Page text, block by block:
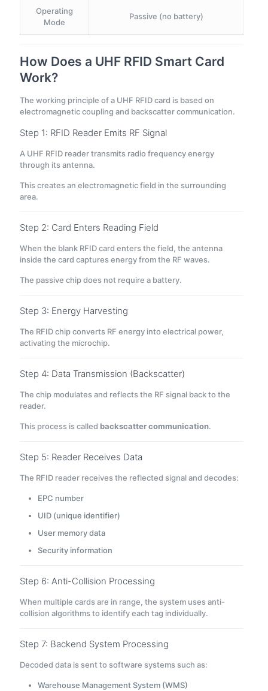
Operating
Mode
Passive (no battery)
How Does a UHF RFID Smart Card
Work?
The working principle of a UHF RFID card is based on
electromagnetic coupling and backscatter communication.
Step 1: RFID Reader Emits RF Signal
A UHF RFID reader transmits radio frequency energy
through its antenna.
This creates an electromagnetic field in the surrounding
area.
Step 2: Card Enters Reading Field
When the blank RFID card enters the field, the antenna
inside the card captures energy from the RF waves.
The passive chip does not require a battery.
Step 3: Energy Harvesting
The RFID chip converts RF energy into electrical power,
activating the microchip.
Step 4: Data Transmission (Backscatter)
The chip modulates and reflects the RF signal back to the
reader.
This process is called backscatter communication.
Step 5: Reader Receives Data
The RFID reader receives the reflected signal and decodes:
EPC number
UID (unique identifier)
User memory data
Security information
Step 6: Anti-Collision Processing
When multiple cards are in range, the system uses anti-
collision algorithms to identify each tag individually.
Step 7: Backend System Processing
Decoded data is sent to software systems such as:
Warehouse Management System (WMS)